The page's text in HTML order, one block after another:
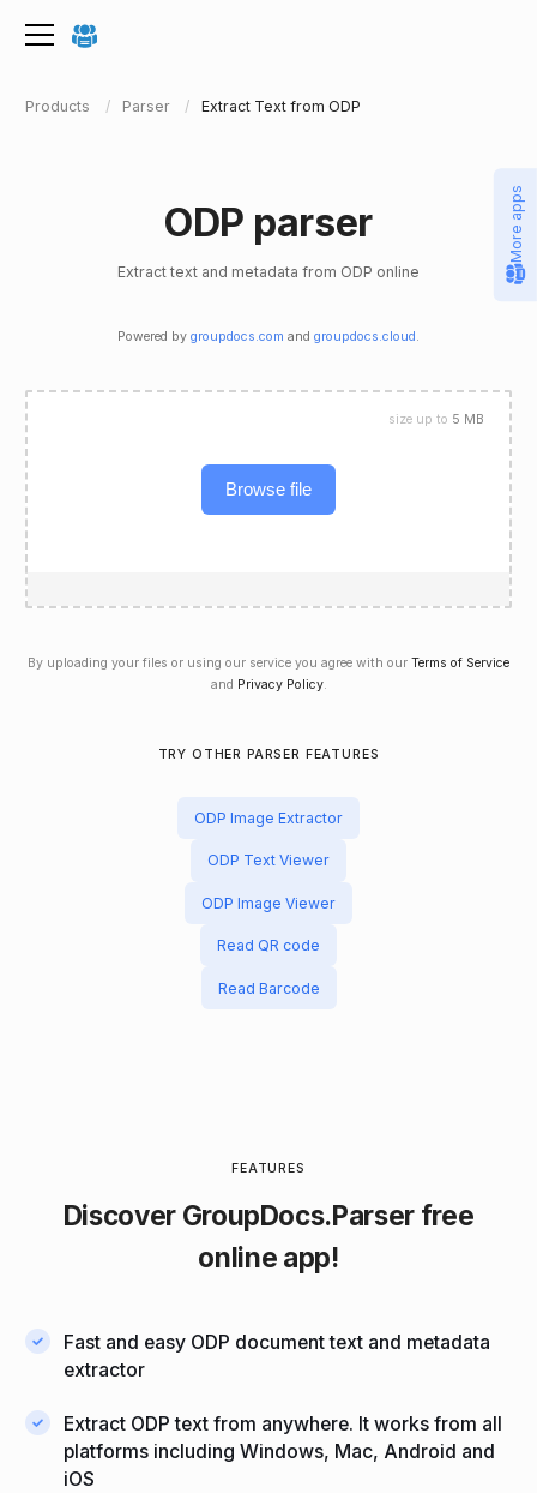
Products Parser Extract Text from ODP
ODP parser
Extract text and metadata from ODP online
Powered by groupdocs.com and groupdocs.cloud .
Browse file
size up to 5 MB
By uploading your files or using our service you agree with our Terms of Service
and Privacy Policy.
TRY OTHER PARSER FEATURES
ODP Image Extractor
ODP Text Viewer
ODP Image Viewer
Read QR code
Read Barcode
FEATURES
Discover GroupDocs.Parser free
online app!
Fast and easy ODP document text and metadata
extractor
Extract ODP text from anywhere. It works from all
platforms including Windows, Mac, Android and
iOS
More apps